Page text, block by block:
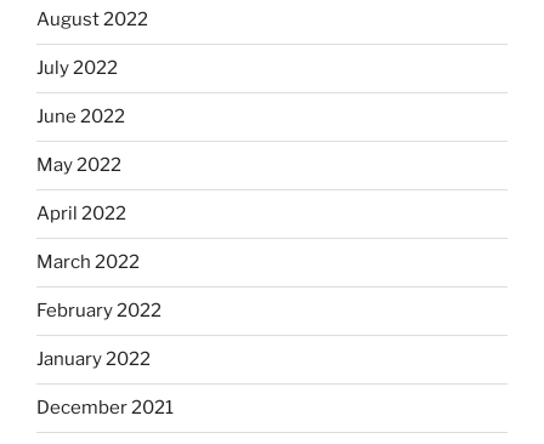
August 2022
July 2022
June 2022
May 2022
April 2022
March 2022
February 2022
January 2022
December 2021